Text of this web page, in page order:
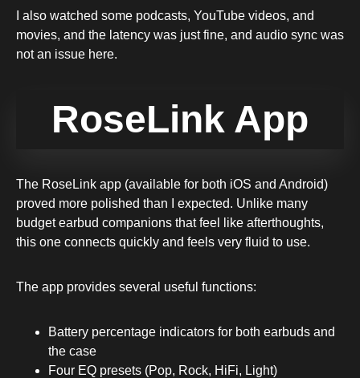
I also watched some podcasts, YouTube videos, and
movies, and the latency was just fine, and audio sync was
not an issue here.
RoseLink App
The RoseLink app (available for both iOS and Android)
proved more polished than I expected. Unlike many
budget earbud companions that feel like afterthoughts,
this one connects quickly and feels very fluid to use.
The app provides several useful functions:
Battery percentage indicators for both earbuds and
the case
Four EQ presets (Pop, Rock, HiFi, Light)